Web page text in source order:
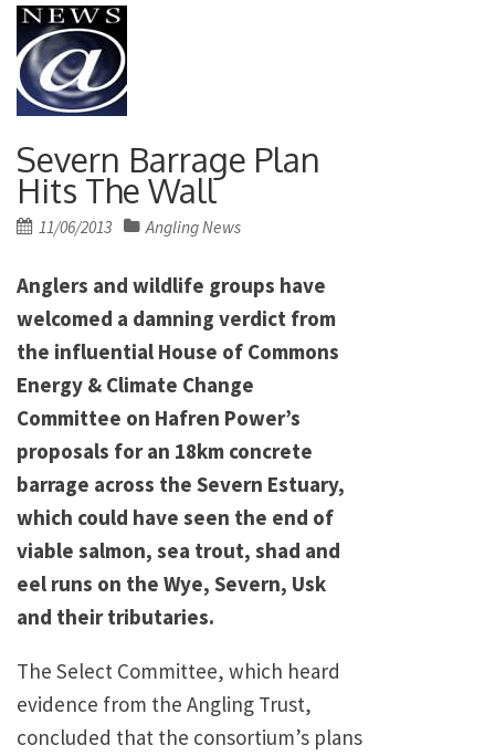
Severn Barrage Plan
Hits The Wall
Posted
11/06/2013 Angling News
Anglers and wildlife groups have
welcomed a damning verdict from
the influential House of Commons
Energy & Climate Change
Committee on Hafren Power’s
proposals for an 18km concrete
barrage across the Severn Estuary,
which could have seen the end of
viable salmon, sea trout, shad and
eel runs on the Wye, Severn, Usk
and their tributaries.
The Select Committee, which heard
evidence from the Angling Trust,
concluded that the consortium’s plans